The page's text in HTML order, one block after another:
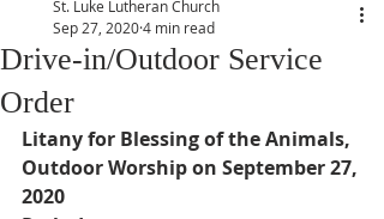
Drive-in/Outdoor Service
Order
St. Luke Lutheran Church
Sep 27, 20204 min read
Litany for Blessing of the Animals,
Outdoor Worship on September 27,
2020